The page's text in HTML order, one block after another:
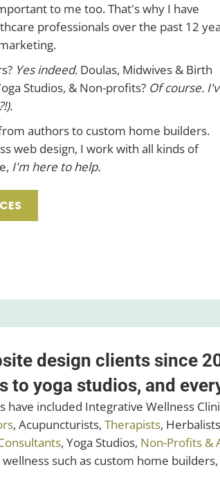
to me too. That's why I have
professionals over the past 12
Yes indeed. Doulas, Midwives & Birth
Studios, & Non-profits? Of course.
authors to custom home builders.
web design, I work with all kinds of
I'm here to help.
design clients since
to yoga studios, and
have included Integrative Wellness
, Acupuncturists, Therapists,
, Yoga Studios, Non-Profits &
such as custom home